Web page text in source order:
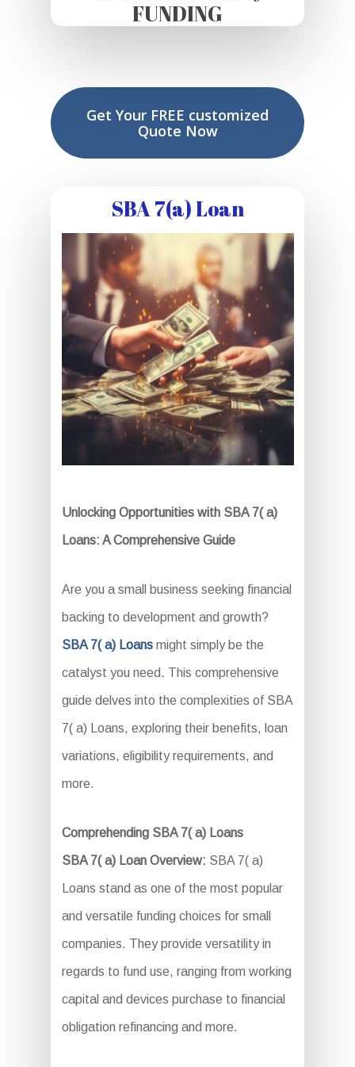
FUNDING
Get Your FREE customized
Quote Now
SBA 7(a) Loan
Unlocking Opportunities with SBA 7( a)
Loans: A Comprehensive Guide
Are you a small business seeking financial
backing to development and growth?
SBA 7( a) Loansmight simply be the
catalyst you need. This comprehensive
guide delves into the complexities of SBA
7( a) Loans, exploring their benefits, loan
variations, eligibility requirements, and
more.
Comprehending SBA 7( a) Loans
SBA 7( a) Loan Overview: SBA 7( a)
Loans stand as one of the most popular
and versatile funding choices for small
companies. They provide versatility in
regards to fund use, ranging from working
capital and devices purchase to financial
obligation refinancing and more.